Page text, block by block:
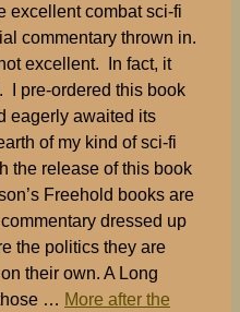
excellent combat sci-fi
commentary thrown in.
excellent. In fact, it
I pre-ordered this book
eagerly awaited its
of my kind of sci-fi
the release of this book
Freehold books are
dressed up
the politics they are
their own. A Long
… More after the